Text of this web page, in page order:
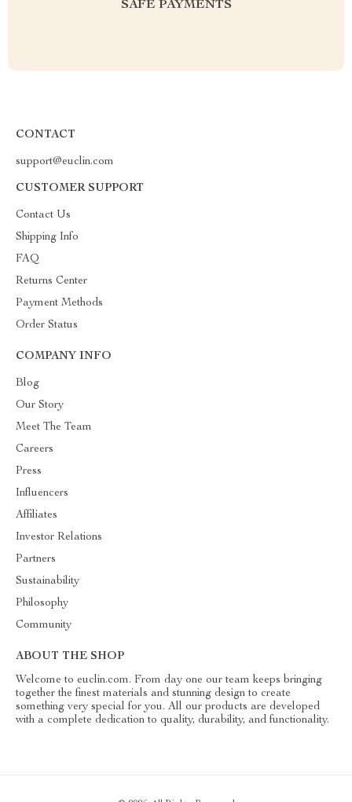
SAFE PAYMENTS
CONTACT
support@euclin.com
CUSTOMER SUPPORT
Contact Us
Shipping Info
FAQ
Returns Center
Payment Methods
Order Status
COMPANY INFO
Blog
Our Story
Meet The Team
Careers
Press
Influencers
Affiliates
Investor Relations
Partners
Sustainability
Philosophy
Community
ABOUT THE SHOP
Welcome to euclin.com. From day one our team keeps bringing
together the finest materials and stunning design to create
something very special for you. All our products are developed
with a complete dedication to quality, durability, and functionality.